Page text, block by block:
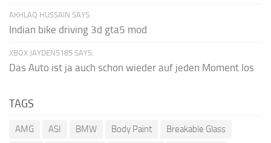
AKHLAQ HUSSAIN SAYS:
Indian bike driving 3d gta5 mod
XBOX JAYDEN5185 SAYS:
Das Auto ist ja auch schon wieder auf jeden Moment los
TAGS
AMG ASI BMW Body Paint
Breakable Glass